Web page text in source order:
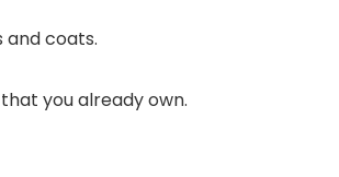
and coats.
you already own.